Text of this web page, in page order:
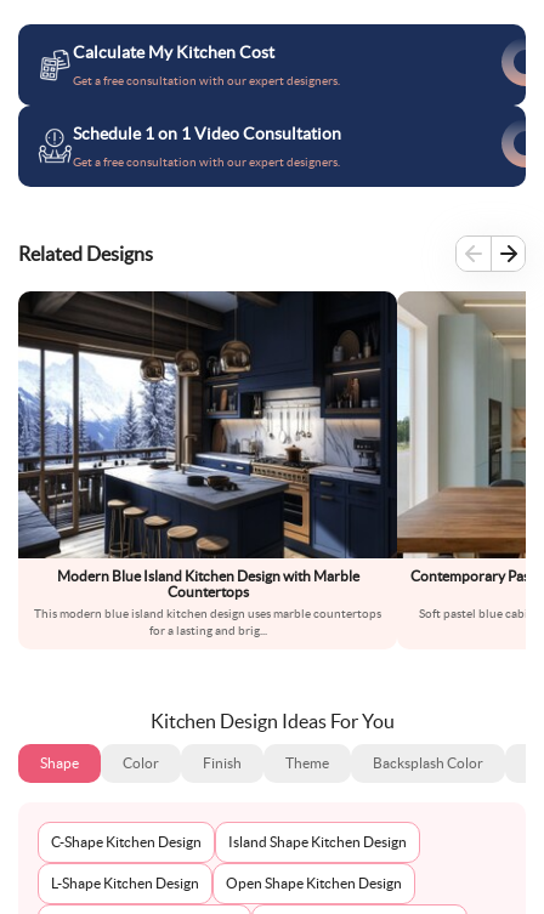
Calculate My Kitchen Cost
Get a free consultation with our expert designers.
Schedule 1 on 1 Video Consultation
Get a free consultation with our expert designers.
Related Designs
Modern Blue Island Kitchen Design with Marble
Countertops
This modern blue island kitchen design uses marble countertops
for a lasting and brig...
Contemporary
Soft pastel blue
Kitchen Design Ideas For You
Shape Color Finish Theme Backsplash Color
C-Shape Kitchen Design Island Shape Kitchen Design
L-Shape Kitchen Design Open Shape Kitchen Design